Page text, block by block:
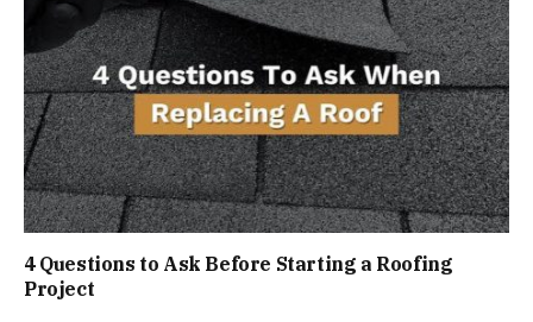
4 Questions to Ask Before Starting a Roofing
Project